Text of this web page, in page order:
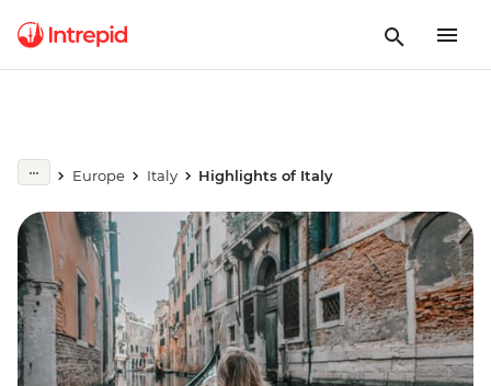
Europe Italy Highlights of Italy